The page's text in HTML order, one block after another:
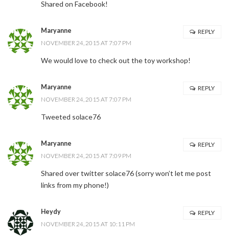
Shared on Facebook!
Maryanne
NOVEMBER 24, 2015 AT 7:07 PM
We would love to check out the toy workshop!
REPLY
Maryanne
NOVEMBER 24, 2015 AT 7:07 PM
Tweeted solace76
REPLY
Maryanne
NOVEMBER 24, 2015 AT 7:09 PM
Shared over twitter solace76 (sorry won’t let me post
links from my phone!)
REPLY
Heydy
NOVEMBER 24, 2015 AT 10:11 PM
REPLY